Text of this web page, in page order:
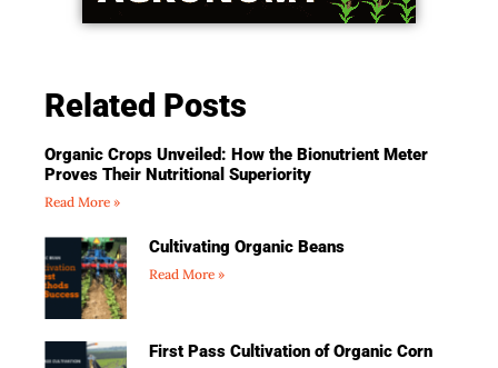
Related Posts
Organic Crops Unveiled: How the Bionutrient Meter
Proves Their Nutritional Superiority
Read More »
Cultivating Organic Beans
Read More »
First Pass Cultivation of Organic Corn